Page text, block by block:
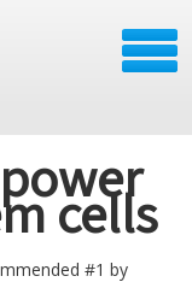
cells
#1 by